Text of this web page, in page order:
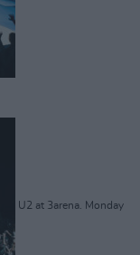
U2 at 3arena. Monday